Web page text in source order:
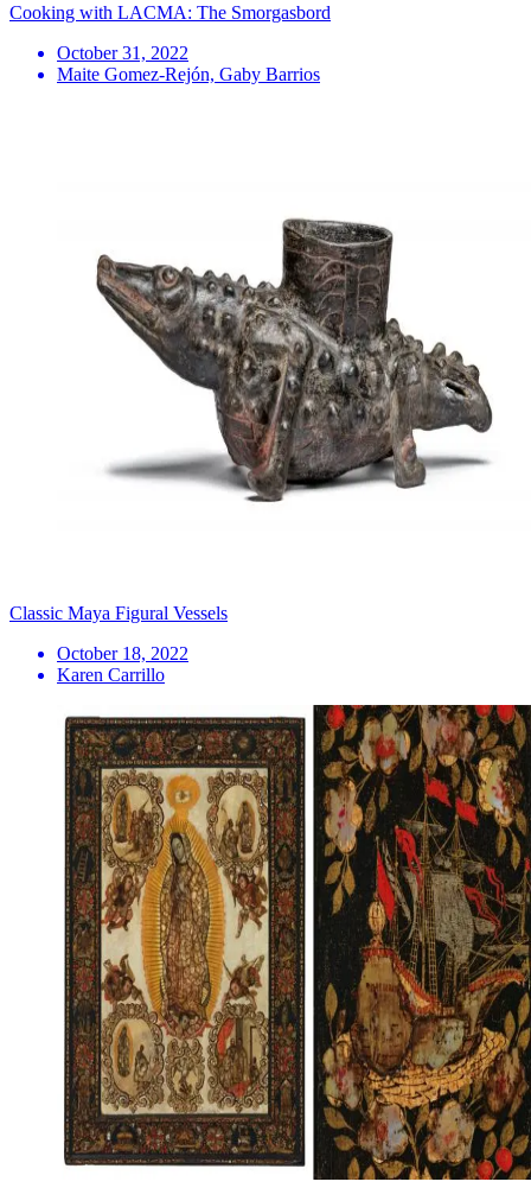
Cooking with LACMA: The Smorgasbord
October 31, 2022
Maite Gomez-Rejón, Gaby Barrios
Classic Maya Figural Vessels
October 18, 2022
Karen Carrillo